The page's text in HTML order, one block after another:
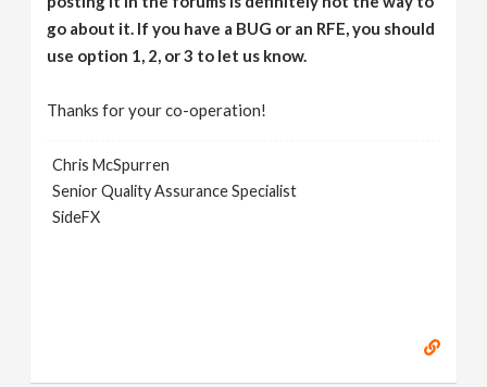
go about it. If you have a BUG or an RFE, you should
use option 1, 2, or 3 to let us know.
Thanks for your co-operation!
Chris McSpurren
Senior Quality Assurance Specialist
SideFX